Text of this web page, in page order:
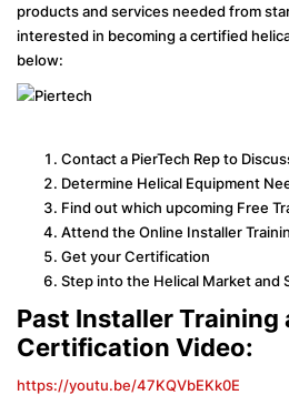
products and services needed from
interested in becoming a certified
below:
Contact a PierTech Rep to
Determine Helical Equipment
Find out which upcoming Free
Attend the Online Installer
Get your Certification
Step into the Helical Market and
Past Installer Training
Certification Video:
https://youtu.be/47KQVbEKk0E